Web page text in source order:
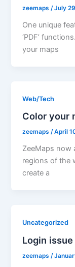
zeemaps/July
One unique
‘PDF’
your maps
Web/Tech
Color your
zeemaps/April
ZeeMaps now
regions of the
create a
Uncategorized
Login issue
zeemaps /